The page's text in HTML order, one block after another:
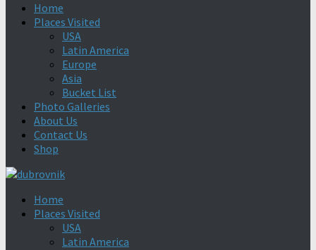
Home
Places Visited
USA
Latin America
Europe
Asia
Bucket List
Photo Galleries
About Us
Contact Us
Shop
Home
Places Visited
USA
Latin America